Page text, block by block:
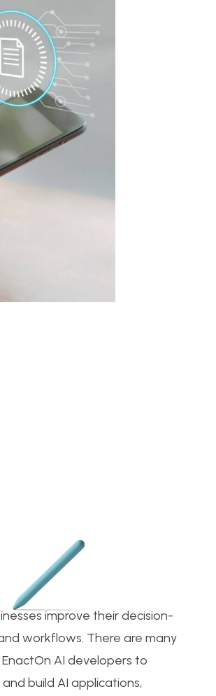
improve their decision-
workflows. There are many
AI developers to
build AI applications,